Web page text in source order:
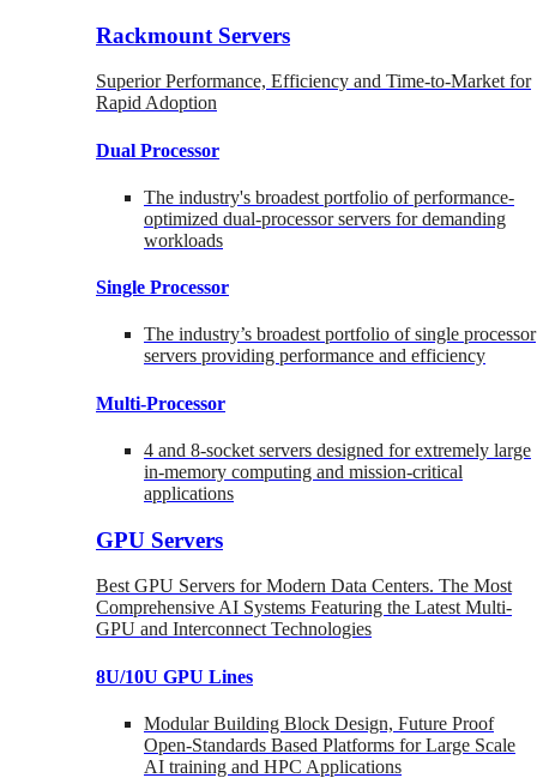
Rackmount Servers
Superior Performance, Efficiency and Time-to-Market for
Rapid Adoption
Dual Processor
The industry's broadest portfolio of performance-
optimized dual-processor servers for demanding
workloads
Single Processor
The industry’s broadest portfolio of single processor
servers providing performance and efficiency
Multi-Processor
4 and 8-socket servers designed for extremely large
in-memory computing and mission-critical
applications
GPU Servers
Best GPU Servers for Modern Data Centers. The Most
Comprehensive AI Systems Featuring the Latest Multi-
GPU and Interconnect Technologies
8U/10U GPU Lines
Modular Building Block Design, Future Proof
Open-Standards Based Platforms for Large Scale
AI training and HPC Applications